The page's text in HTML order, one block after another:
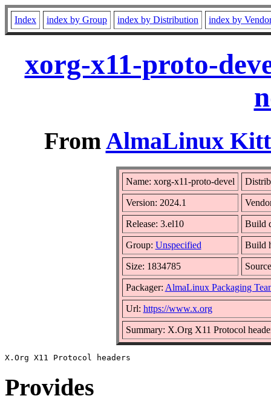
Index index by Group index by Distribution index by
xorg-x11-proto-
FromAlmaLinux
Name: xorg-x11-proto-devel
Version: 2024.1
Release: 3.el10 Build
Group: Unspecified Build
Size: 1834785
Packager: AlmaLinux Packaging
Url: https://www.x.org
Summary: X.Org X11 Protocol
Provides